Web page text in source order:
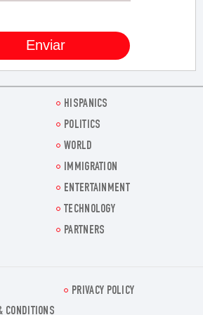
HISPANICS
POLITICS
WORLD
IMMIGRATION
ENTERTAINMENT
TECHNOLOGY
PARTNERS
PRIVACY POLICY
CONDITIONS